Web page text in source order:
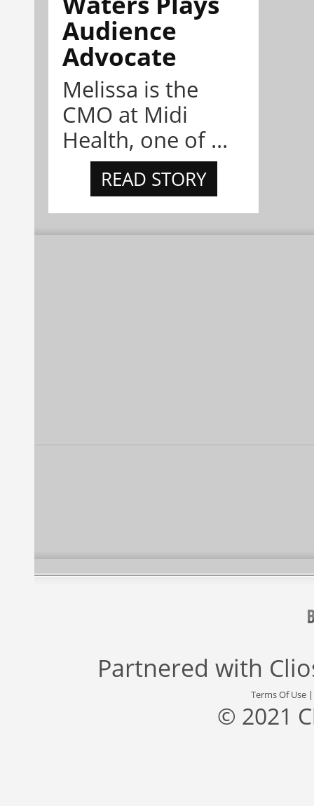
Audience
Advocate
Melissa is the
CMO at Midi
Health, one of ...
READ STORY
Partnered with
Terms Of Use
© 2021